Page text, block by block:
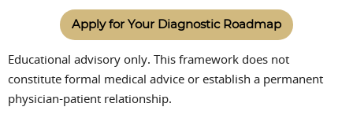
Apply for Your Diagnostic Roadmap
Educational advisory only. This framework does not
constitute formal medical advice or establish a permanent
physician-patient relationship.